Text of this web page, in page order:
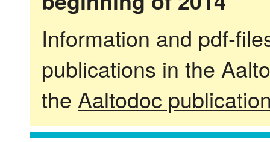
Information and pdf-
publications in the
the Aaltodoc